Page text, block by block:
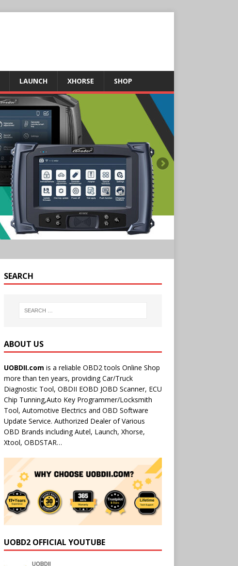
LAUNCH XHORSE SHOP
SEARCH
ABOUT US
UOBDII.com is a reliable OBD2 tools Online Shop
more than ten years, providing Car/Truck
Diagnostic Tool, OBDII EOBD JOBD Scanner, ECU
Chip Tunning,Auto Key Programmer/Locksmith
Tool, Automotive Electrics and OBD Software
Update Service. Authorized Dealer of Various
OBD Brands including Autel, Launch, Xhorse,
Xtool, OBDSTAR…
UOBD2 OFFICIAL YOUTUBE